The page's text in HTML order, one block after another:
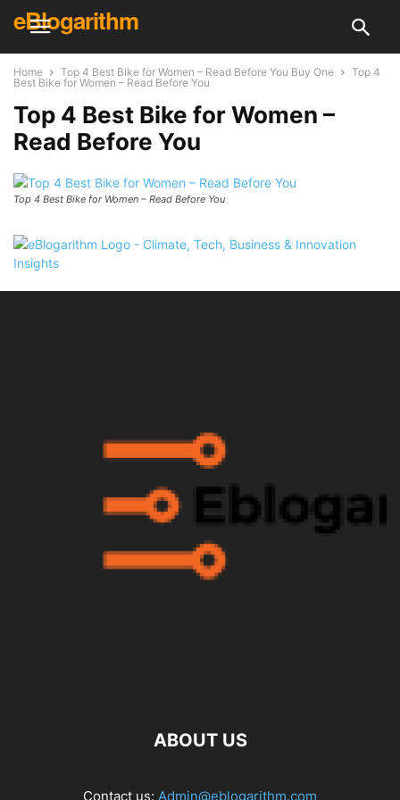
eBlogarithm
Home Top 4 Best Bike for Women – Read Before You Buy One
Top 4
Best Bike for Women – Read Before You
Top 4 Best Bike for Women –
Read Before You
Top 4 Best Bike for Women – Read Before You
ABOUT US
Contact us: Admin@eblogarithm.com